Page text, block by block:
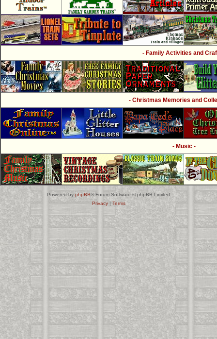
- Family Activities and
- Christmas Memories and
- Music -
Powered by phpBB® Forum Software © phpBB Limited
Privacy|Terms